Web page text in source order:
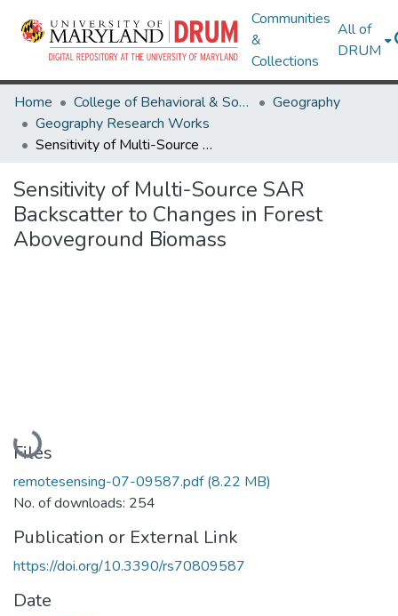
Communities
&
Collections
All of
DRUM
Home College of Behavioral & Social Sciences
Geography
Geography Research Works
Sensitivity of Multi-Source SAR Backscatter to Changes in Forest Aboveground Biomass
Sensitivity of Multi-Source SAR
Backscatter to Changes in Forest
Aboveground Biomass
Loading...
Files
remotesensing-07-09587.pdf(8.22 MB)
No. of downloads: 254
Publication or External Link
https://doi.org/10.3390/rs70809587
Date